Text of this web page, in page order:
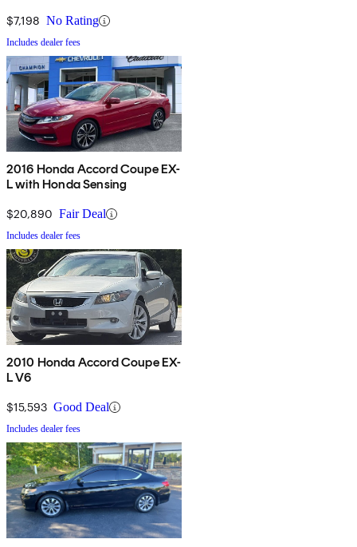
$7,198 No Rating
Includes dealer fees
2016 Honda Accord Coupe EX-
L with Honda Sensing
$20,890 Fair Deal
Includes dealer fees
2010 Honda Accord Coupe EX-
L V6
$15,593 Good Deal
Includes dealer fees